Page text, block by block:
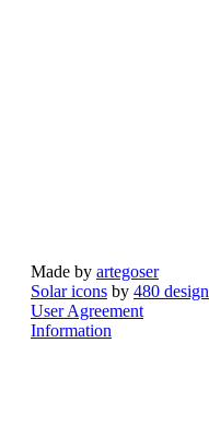
Made by artegoser
Solar icons by 480 design
User Agreement
Information